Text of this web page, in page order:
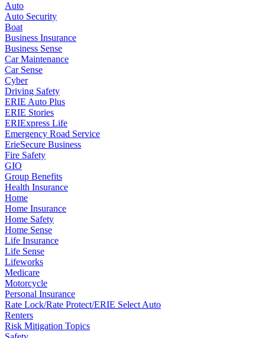
Auto
Auto Security
Boat
Business Insurance
Business Sense
Car Maintenance
Car Sense
Cyber
Driving Safety
ERIE Auto Plus
ERIE Stories
ERIExpress Life
Emergency Road Service
ErieSecure Business
Fire Safety
GIO
Group Benefits
Health Insurance
Home
Home Insurance
Home Safety
Home Sense
Life Insurance
Life Sense
Lifeworks
Medicare
Motorcycle
Personal Insurance
Rate Lock/Rate Protect/ERIE Select Auto
Renters
Risk Mitigation Topics